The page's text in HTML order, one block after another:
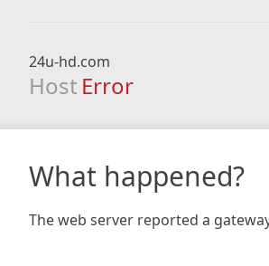
24u-hd.com
Host Error
What happened?
The web server reported a